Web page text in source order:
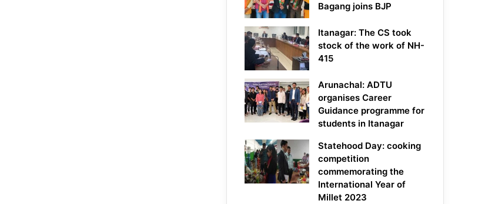
Bagang joins BJP
Itanagar: The CS took
stock of the work of NH-
415
Arunachal: ADTU
organises Career
Guidance programme for
students in Itanagar
Statehood Day: cooking
competition
commemorating the
International Year of
Millet 2023